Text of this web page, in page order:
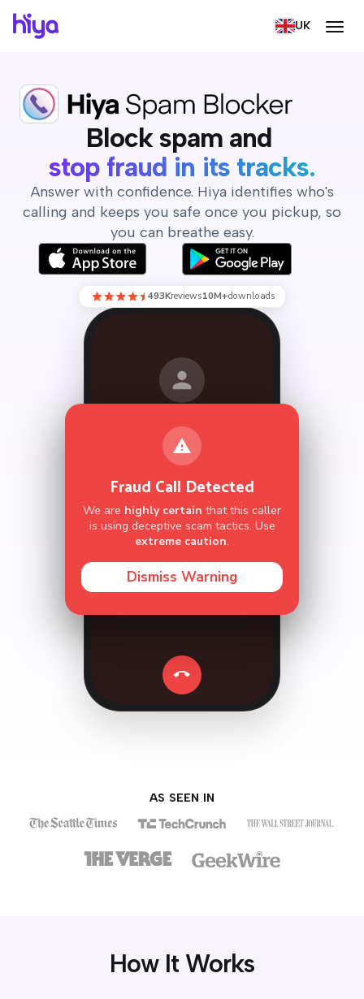
UK
Block spam, screen
Block spam and
screen your calls.
Answer with confidence. Hiya identifies who's
calling and keeps you safe once you pickup, so
you can breathe easy.
493Kreviews10M+downloads
Hiya is currently screening this
call.
Hi,
Take Over Hang Up
AS SEEN IN
How It Works